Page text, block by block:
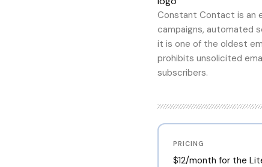
Constant Contact is an
campaigns, automated
it is one of the oldest
prohibits unsolicited
subscribers.
PRICING
$12/month for the